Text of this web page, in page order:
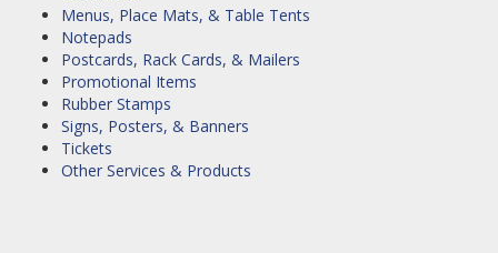
Menus, Place Mats, & Table Tents
Notepads
Postcards, Rack Cards, & Mailers
Promotional Items
Rubber Stamps
Signs, Posters, & Banners
Tickets
Other Services & Products